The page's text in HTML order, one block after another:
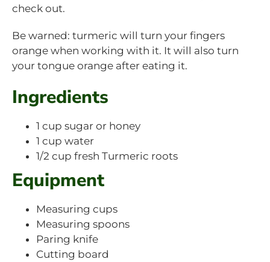
check out.
Be warned: turmeric will turn your fingers
orange when working with it. It will also turn
your tongue orange after eating it.
Ingredients
1 cup sugar or honey
1 cup water
1/2 cup fresh Turmeric roots
Equipment
Measuring cups
Measuring spoons
Paring knife
Cutting board